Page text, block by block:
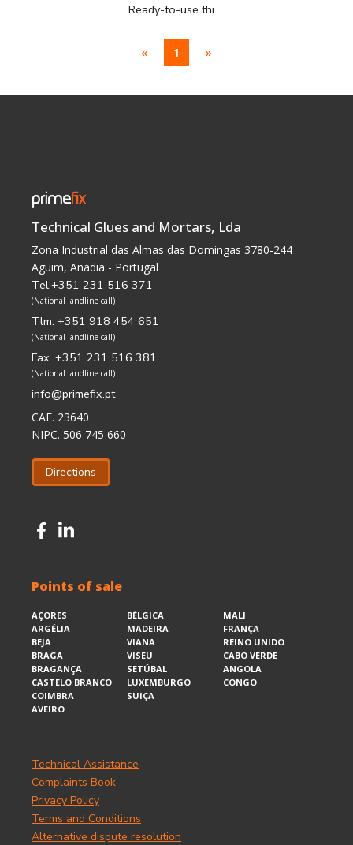
Ready-to-use thin-coat plaster paste for interior walls. Smooth texture.
« 1 »
Technical Glues and Mortars, Lda
Zona Industrial das Almas das Domingas 3780-244
Aguim, Anadia - Portugal
Tel.+351 231 516 371
(National landline call)
Tlm. +351 918 454 651
(National landline call)
Fax. +351 231 516 381
(National landline call)
info@primefix.pt
CAE. 23640
NIPC. 506 745 660
Directions
Points of sale
AÇORES
ARGÉLIA
BEJA
BRAGA
BRAGANÇA
CASTELO BRANCO
COIMBRA
AVEIRO
BÉLGICA
MADEIRA
VIANA
VISEU
SETÚBAL
LUXEMBURGO
SUIÇA
MALI
FRANÇA
REINO UNIDO
CABO VERDE
ANGOLA
CONGO
Technical Assistance
Complaints Book
Privacy Policy
Terms and Conditions
Alternative dispute resolution